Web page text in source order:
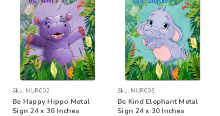
Sku: NUR002
Be Happy Hippo Metal
Sign 24 x 30 Inches
Sku: NUR003
Be Kind Elephant Metal
Sign 24 x 30 Inches